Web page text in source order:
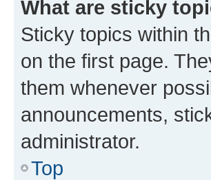
What are sticky
Sticky topics within
on the first page.
them whenever
announcements,
administrator.
Top